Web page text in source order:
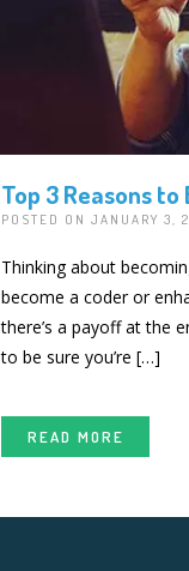
Top 3 Reasons
POSTED ON JANUARY 3,
Thinking about
become a coder or
there’s a payoff at the
to be sure you’re […]
READ MORE